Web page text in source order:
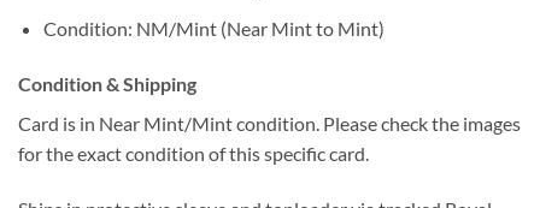
Condition: NM/Mint (Near Mint to Mint)
Condition & Shipping
Card is in Near Mint/Mint condition. Please check the images
for the exact condition of this specific card.